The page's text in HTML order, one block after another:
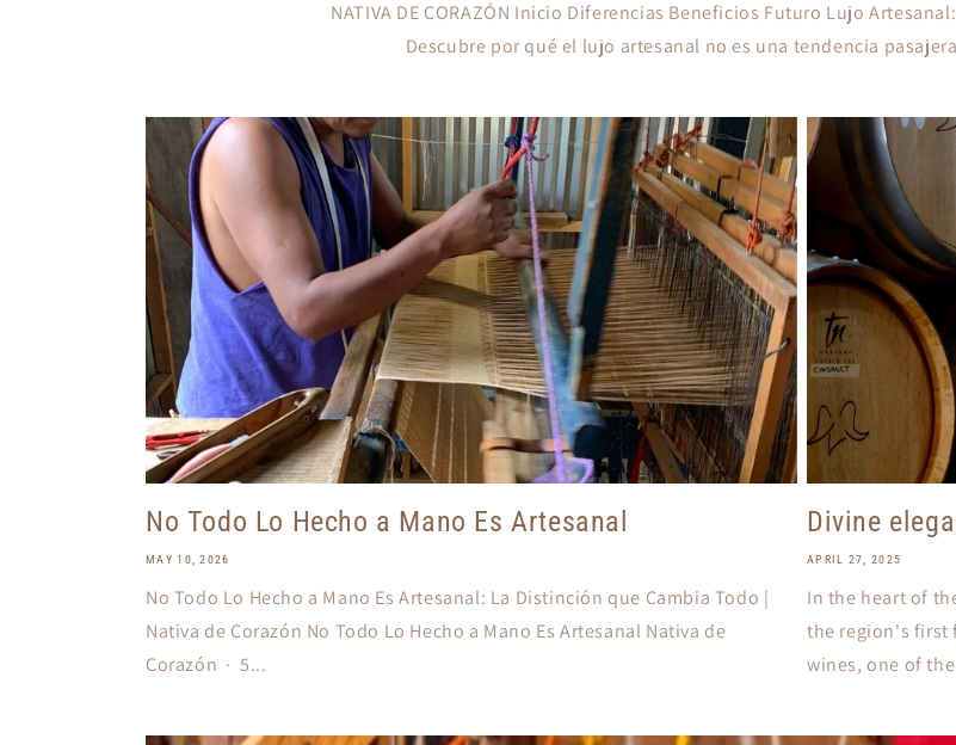
NATIVA DE CORAZÓN Inicio Diferencias Beneficios Futuro Lujo
Descubre por qué el lujo artesanal no es una tendencia
No Todo Lo Hecho a Mano Es Artesanal
MAY 10, 2026
No Todo Lo Hecho a Mano Es Artesanal: La Distinción que Cambia Todo |
Nativa de Corazón No Todo Lo Hecho a Mano Es Artesanal Nativa de
Corazón · 5...
Divine
APRIL 27, 2025
In the heart of
the region's first
wines, one of